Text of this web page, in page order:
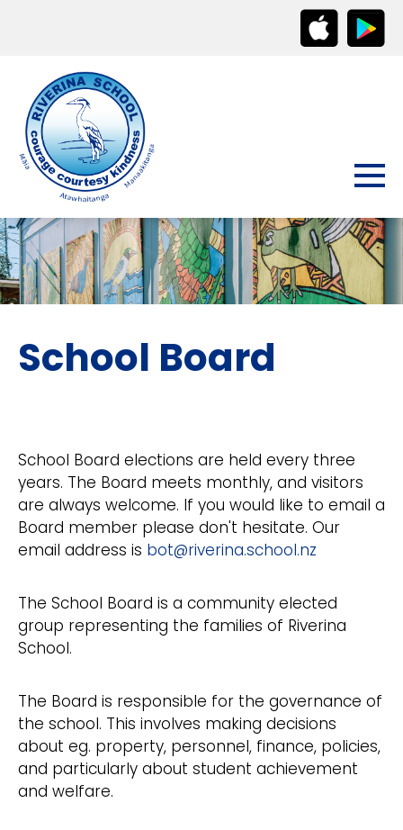
School Board
School Board elections are held every three
years. The Board meets monthly, and visitors
are always welcome. If you would like to email a
Board member please don't hesitate. Our
email address is bot@riverina.school.nz
The School Board is a community elected
group representing the families of Riverina
School.
The Board is responsible for the governance of
the school. This involves making decisions
about eg. property, personnel, finance, policies,
and particularly about student achievement
and welfare.